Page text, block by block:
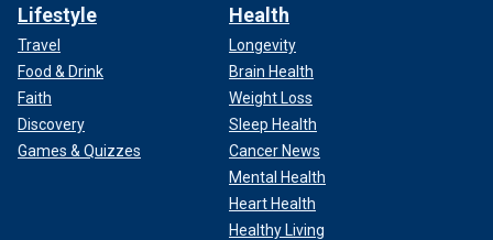
Lifestyle
Travel
Food & Drink
Faith
Discovery
Games & Quizzes
Health
Longevity
Brain Health
Weight Loss
Sleep Health
Cancer News
Mental Health
Heart Health
Healthy Living